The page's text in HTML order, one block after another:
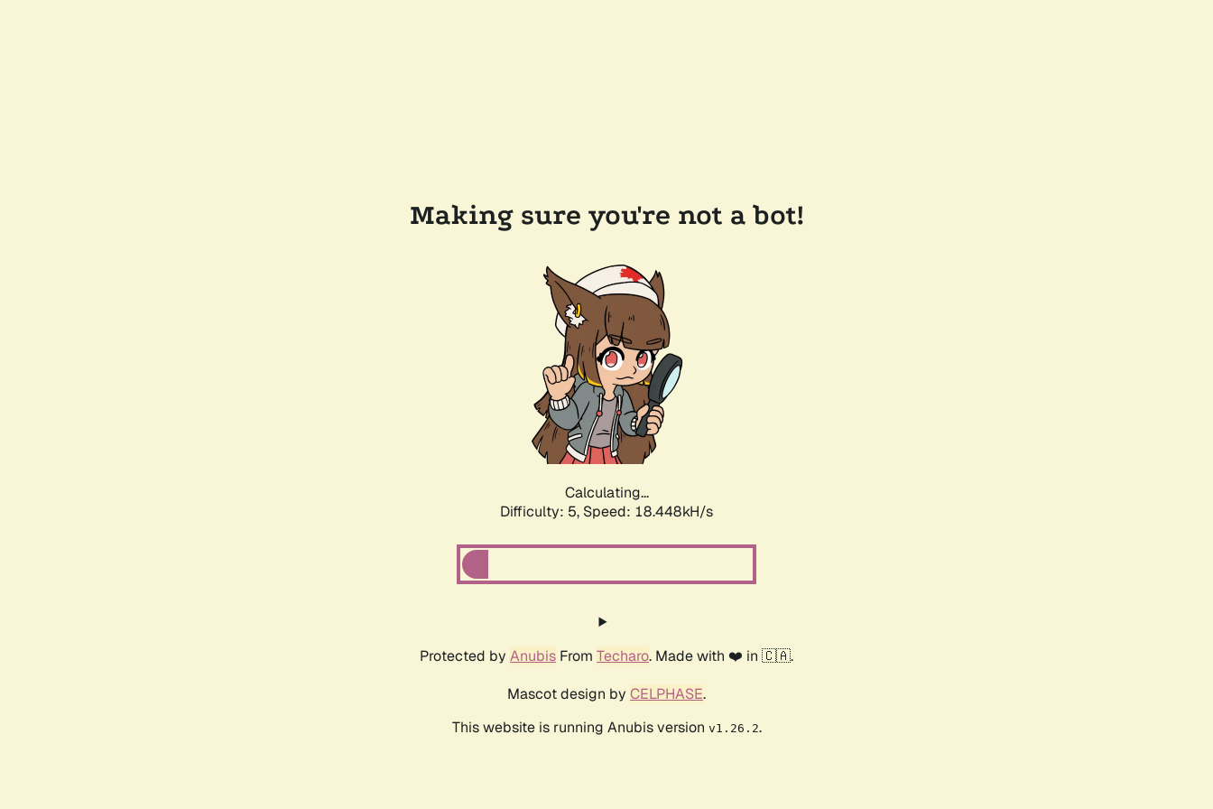
Making sure you're not a bot!
Calculating...
Difficulty: 5, Speed: 18.448kH/s
Protected by Anubis From Techaro. Made with ❤️ in 🇨🇦.
Mascot design by CELPHASE.
This website is running Anubis version v1.26.2.